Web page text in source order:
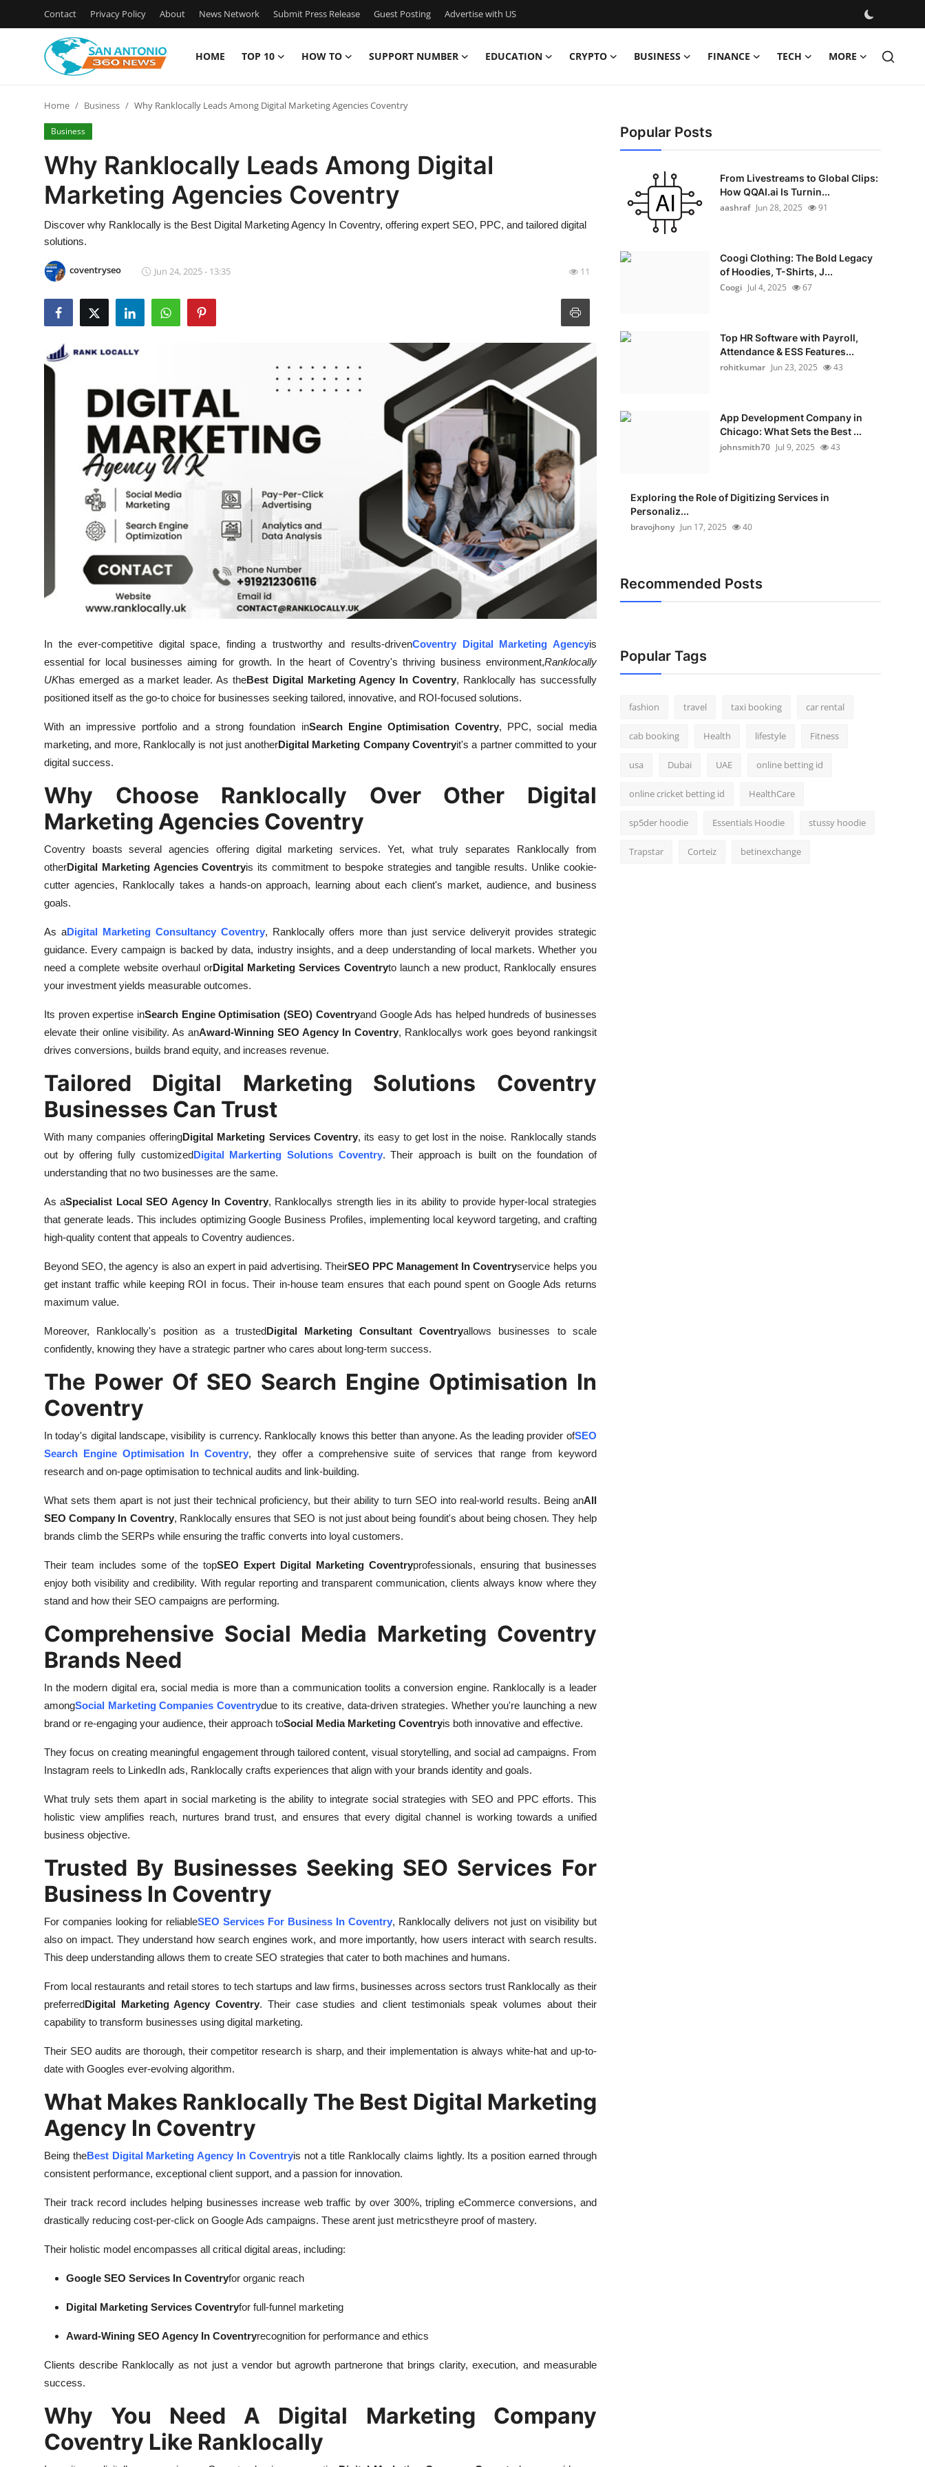
Contact Privacy Policy About News Network Submit Press Release Guest Posting Advertise with US
HOME TOP 10 HOW TO SUPPORT NUMBER EDUCATION CRYPTO BUSINESS FINANCE TECH MORE
Contact
Privacy Policy
News Network
Submit Press Release
Advertise with US
Support Number
General
Press Release
Home Business Why Ranklocally Leads Among Digital Marketing Agencies Coventry
Business
Why Ranklocally Leads Among Digital
Marketing Agencies Coventry
Discover why Ranklocally is the Best Digital Marketing Agency In Coventry, offering expert SEO, PPC, and tailored digital
solutions.
coventryseo Jun 24, 2025 - 13:35 11
In the ever-competitive digital space, finding a trustworthy and results-drivenCoventry Digital Marketing Agencyis
essential for local businesses aiming for growth. In the heart of Coventry's thriving business environment,Ranklocally
UKhas emerged as a market leader. As theBest Digital Marketing Agency In Coventry, Ranklocally has successfully
positioned itself as the go-to choice for businesses seeking tailored, innovative, and ROI-focused solutions.
With an impressive portfolio and a strong foundation inSearch Engine Optimisation Coventry, PPC, social media
marketing, and more, Ranklocally is not just anotherDigital Marketing Company Coventryit's a partner committed to your
digital success.
Why Choose Ranklocally Over Other Digital
Marketing Agencies Coventry
Coventry boasts several agencies offering digital marketing services. Yet, what truly separates Ranklocally from
otherDigital Marketing Agencies Coventryis its commitment to bespoke strategies and tangible results. Unlike cookie-
cutter agencies, Ranklocally takes a hands-on approach, learning about each client's market, audience, and business
goals.
As aDigital Marketing Consultancy Coventry, Ranklocally offers more than just service deliveryit provides strategic
guidance. Every campaign is backed by data, industry insights, and a deep understanding of local markets. Whether you
need a complete website overhaul orDigital Marketing Services Coventryto launch a new product, Ranklocally ensures
your investment yields measurable outcomes.
Its proven expertise inSearch Engine Optimisation (SEO) Coventryand Google Ads has helped hundreds of businesses
elevate their online visibility. As anAward-Winning SEO Agency In Coventry, Ranklocallys work goes beyond rankingsit
drives conversions, builds brand equity, and increases revenue.
Tailored Digital Marketing Solutions Coventry
Businesses Can Trust
With many companies offeringDigital Marketing Services Coventry, its easy to get lost in the noise. Ranklocally stands
out by offering fully customizedDigital Markerting Solutions Coventry. Their approach is built on the foundation of
understanding that no two businesses are the same.
As aSpecialist Local SEO Agency In Coventry, Ranklocallys strength lies in its ability to provide hyper-local strategies
that generate leads. This includes optimizing Google Business Profiles, implementing local keyword targeting, and crafting
high-quality content that appeals to Coventry audiences.
Beyond SEO, the agency is also an expert in paid advertising. TheirSEO PPC Management In Coventryservice helps you
get instant traffic while keeping ROI in focus. Their in-house team ensures that each pound spent on Google Ads returns
maximum value.
Moreover, Ranklocally's position as a trustedDigital Marketing Consultant Coventryallows businesses to scale
confidently, knowing they have a strategic partner who cares about long-term success.
The Power Of SEO Search Engine Optimisation In
Coventry
In today's digital landscape, visibility is currency. Ranklocally knows this better than anyone. As the leading provider ofSEO
Search Engine Optimisation In Coventry, they offer a comprehensive suite of services that range from keyword
research and on-page optimisation to technical audits and link-building.
What sets them apart is not just their technical proficiency, but their ability to turn SEO into real-world results. Being anAll
SEO Company In Coventry, Ranklocally ensures that SEO is not just about being foundit's about being chosen. They help
brands climb the SERPs while ensuring the traffic converts into loyal customers.
Their team includes some of the topSEO Expert Digital Marketing Coventryprofessionals, ensuring that businesses
enjoy both visibility and credibility. With regular reporting and transparent communication, clients always know where they
stand and how their SEO campaigns are performing.
Comprehensive Social Media Marketing Coventry
Brands Need
In the modern digital era, social media is more than a communication toolits a conversion engine. Ranklocally is a leader
amongSocial Marketing Companies Coventrydue to its creative, data-driven strategies. Whether you're launching a new
brand or re-engaging your audience, their approach toSocial Media Marketing Coventryis both innovative and effective.
They focus on creating meaningful engagement through tailored content, visual storytelling, and social ad campaigns. From
Instagram reels to LinkedIn ads, Ranklocally crafts experiences that align with your brands identity and goals.
What truly sets them apart in social marketing is the ability to integrate social strategies with SEO and PPC efforts. This
holistic view amplifies reach, nurtures brand trust, and ensures that every digital channel is working towards a unified
business objective.
Trusted By Businesses Seeking SEO Services For
Business In Coventry
For companies looking for reliableSEO Services For Business In Coventry, Ranklocally delivers not just on visibility but
also on impact. They understand how search engines work, and more importantly, how users interact with search results.
This deep understanding allows them to create SEO strategies that cater to both machines and humans.
From local restaurants and retail stores to tech startups and law firms, businesses across sectors trust Ranklocally as their
preferredDigital Marketing Agency Coventry. Their case studies and client testimonials speak volumes about their
capability to transform businesses using digital marketing.
Their SEO audits are thorough, their competitor research is sharp, and their implementation is always white-hat and up-to-
date with Googles ever-evolving algorithm.
What Makes Ranklocally The Best Digital Marketing
Agency In Coventry
Being theBest Digital Marketing Agency In Coventryis not a title Ranklocally claims lightly. Its a position earned through
consistent performance, exceptional client support, and a passion for innovation.
Their track record includes helping businesses increase web traffic by over 300%, tripling eCommerce conversions, and
drastically reducing cost-per-click on Google Ads campaigns. These arent just metricstheyre proof of mastery.
Their holistic model encompasses all critical digital areas, including:
Google SEO Services In Coventryfor organic reach
Digital Marketing Services Coventryfor full-funnel marketing
Award-Wining SEO Agency In Coventryrecognition for performance and ethics
Clients describe Ranklocally as not just a vendor but agrowth partnerone that brings clarity, execution, and measurable
success.
Why You Need A Digital Marketing Company
Coventry Like Ranklocally
Popular Posts
From Livestreams to Global Clips:
How QQAI.ai Is Turnin...
aashraf Jun 28, 2025 91
Coogi Clothing: The Bold Legacy
of Hoodies, T-Shirts, J...
Coogi Jul 4, 2025 67
Top HR Software with Payroll,
Attendance & ESS Features...
rohitkumar Jun 23, 2025 43
App Development Company in
Chicago: What Sets the Best ...
johnsmith70 Jul 9, 2025 43
Exploring the Role of Digitizing Services in
Personaliz...
bravojhony Jun 17, 2025 40
Recommended Posts
Popular Tags
fashion travel taxi booking car rental
cab booking Health lifestyle Fitness
usa Dubai UAE online betting id
online cricket betting id HealthCare
sp5der hoodie Essentials Hoodie stussy hoodie
Trapstar Corteiz betinexchange